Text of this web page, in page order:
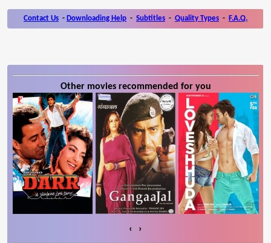
Contact Us - Downloading Help - Subtitles - Quality Types - F.A.Q.
Other movies recommended for you
‹ ›